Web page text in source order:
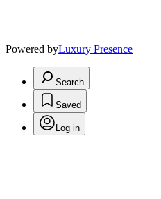
Powered byLuxury Presence
Search
Saved
Log in